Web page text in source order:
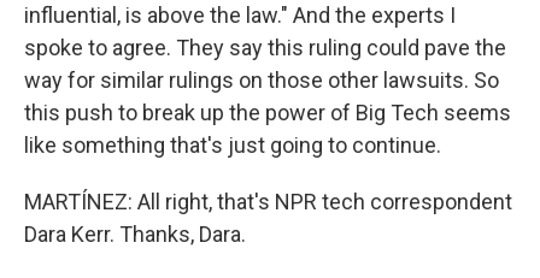
influential, is above the law." And the experts I
spoke to agree. They say this ruling could pave the
way for similar rulings on those other lawsuits. So
this push to break up the power of Big Tech seems
like something that's just going to continue.
MARTÍNEZ: All right, that's NPR tech correspondent
Dara Kerr. Thanks, Dara.